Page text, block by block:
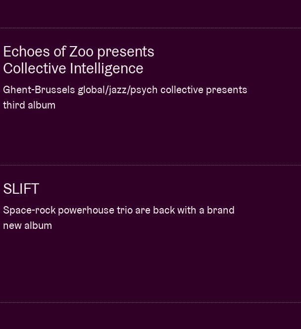
Echoes of Zoo presents
Collective Intelligence
Ghent-Brussels global/jazz/psych collective presents
third album
SLIFT
Space-rock powerhouse trio are back with a brand
new album